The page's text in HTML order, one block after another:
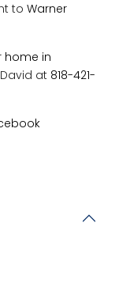
to Warner
home in
David at 818-421-